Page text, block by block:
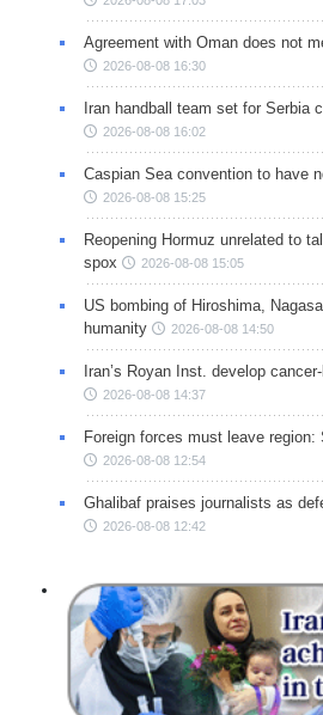
Agreement with Oman does not
2026-08-08 16:30
Iran handball team set for Serbia
2026-08-08 16:02
Caspian Sea convention to have
2026-08-08 15:25
Reopening Hormuz unrelated to
spox
2026-08-08 15:05
US bombing of Hiroshima,
humanity
2026-08-08 14:50
Iran’s Royan Inst. develop
2026-08-08 14:37
Foreign forces must leave region:
2026-08-08 12:54
Ghalibaf praises journalists as
2026-08-08 12:42